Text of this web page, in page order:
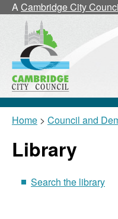
ACambridge City
Home > Council and
Library
Search the library